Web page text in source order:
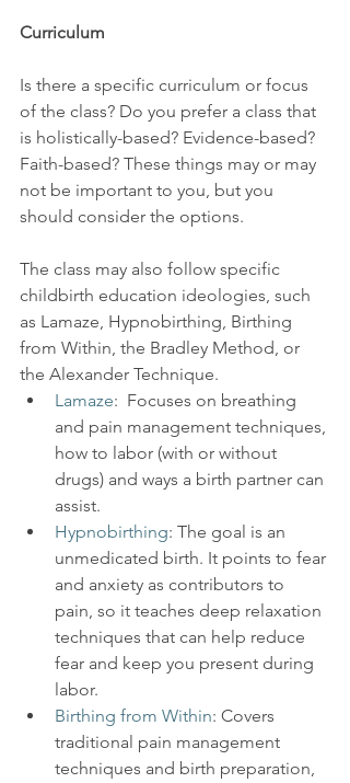
Curriculum
Is there a specific curriculum or focus
of the class? Do you prefer a class that
is holistically-based? Evidence-based?
Faith-based? These things may or may
not be important to you, but you
should consider the options.
The class may also follow specific
childbirth education ideologies, such
as Lamaze, Hypnobirthing, Birthing
from Within, the Bradley Method, or
the Alexander Technique.
Lamaze:  Focuses on breathing
and pain management techniques,
how to labor (with or without
drugs) and ways a birth partner can
assist.
Hypnobirthing: The goal is an
unmedicated birth. It points to fear
and anxiety as contributors to
pain, so it teaches deep relaxation
techniques that can help reduce
fear and keep you present during
labor.
Birthing from Within: Covers
traditional pain management
techniques and birth preparation,